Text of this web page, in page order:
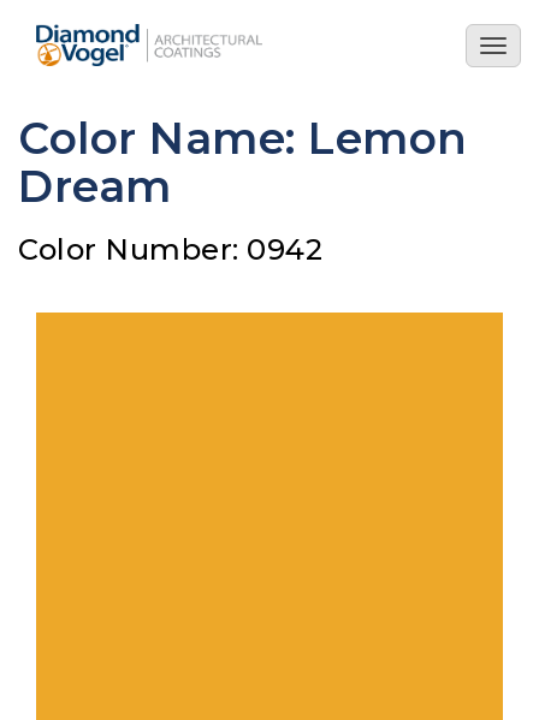
main
Color Name: Lemon
Dream
Color Number: 0942